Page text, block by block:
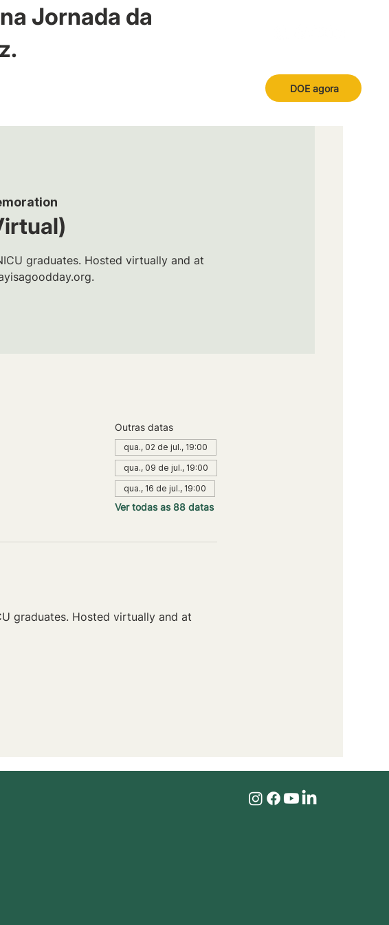
Jornada da
DOE agora
graduates. Hosted virtually and at
Outras datas
qua., 02 de jul., 19:00
qua., 09 de jul., 19:00
qua., 16 de jul., 19:00
Ver todas as 88 datas
graduates. Hosted virtually and at